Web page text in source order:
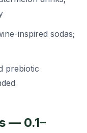
inspired sodas;
prebiotic
— 0.1–